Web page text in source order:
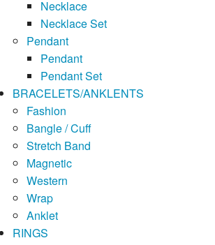
Necklace
Necklace Set
Pendant
Pendant
Pendant Set
BRACELETS/ANKLENTS
Fashion
Bangle / Cuff
Stretch Band
Magnetic
Western
Wrap
Anklet
RINGS